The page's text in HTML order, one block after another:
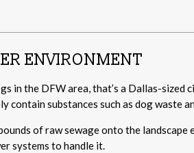
ENVIRONMENT
in the DFW area, that’s a Dallas-sized
contain substances such as dog waste
of raw sewage onto the landscape
systems to handle it.